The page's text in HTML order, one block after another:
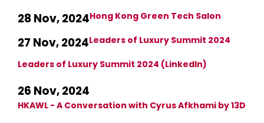
28 Nov, 2024Hong Kong Green Tech Salon
27 Nov, 2024Leaders of Luxury Summit 2024
Leaders of Luxury Summit 2024 (LinkedIn)
26 Nov, 2024
HKAWL - A Conversation with Cyrus Afkhami by 13D